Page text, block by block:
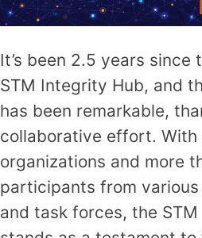
It’s been 2.5 years since
STM Integrity Hub, and
has been remarkable,
collaborative effort.
organizations and more
participants from
and task forces, the